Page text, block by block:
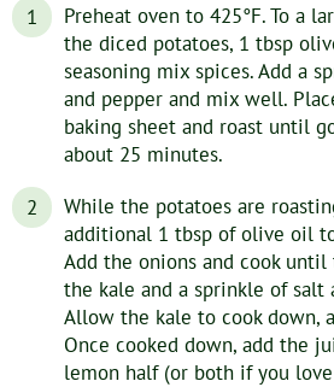
Preheat oven to 425°F. To a
the diced potatoes, 1 tbsp
seasoning mix spices. Add a
and pepper and mix well.
baking sheet and roast until
about 25 minutes.
While the potatoes are
additional 1 tbsp of olive oil
Add the onions and cook until
the kale and a sprinkle of salt
Allow the kale to cook down,
Once cooked down, add the
lemon half (or both if you